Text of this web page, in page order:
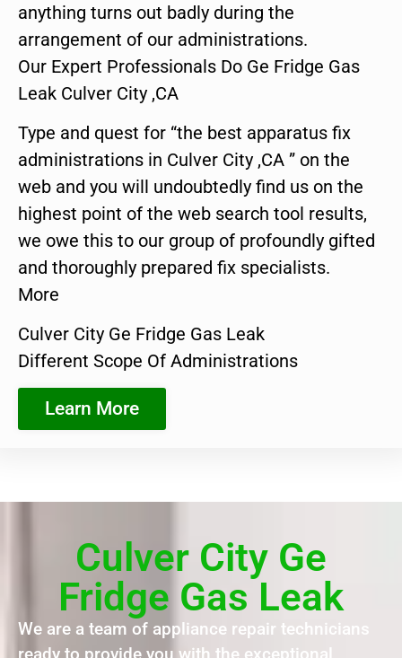
anything turns out badly during the
arrangement of our administrations.
Our Expert Professionals Do Ge Fridge Gas
Leak Culver City ,CA
Type and quest for “the best apparatus fix
administrations in Culver City ,CA ” on the
web and you will undoubtedly find us on the
highest point of the web search tool results,
we owe this to our group of profoundly gifted
and thoroughly prepared fix specialists.
More
Culver City Ge Fridge Gas Leak
Different Scope Of Administrations
Learn More
Culver City Ge
Fridge Gas Leak
We are a team of appliance repair technicians
ready to provide you with the exceptional